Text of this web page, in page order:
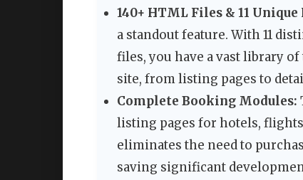
140+ HTML Files & 11 Unique
a standout feature. With 11
files, you have a vast library
site, from listing pages to
Complete Booking Modules:
listing pages for hotels,
eliminates the need to
saving significant